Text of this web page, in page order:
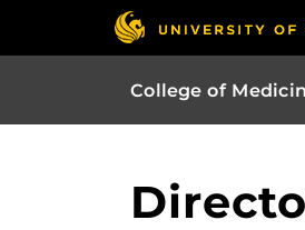
College of